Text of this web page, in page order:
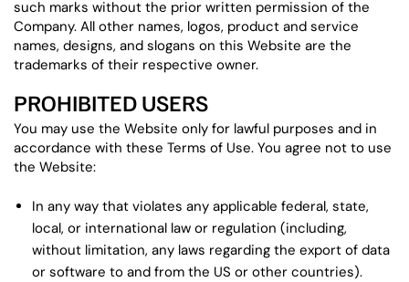
such marks without the prior written permission of the
Company. All other names, logos, product and service
names, designs, and slogans on this Website are the
trademarks of their respective owner.
PROHIBITED USERS
You may use the Website only for lawful purposes and in
accordance with these Terms of Use. You agree not to use
the Website:
In any way that violates any applicable federal, state,
local, or international law or regulation (including,
without limitation, any laws regarding the export of data
or software to and from the US or other countries).